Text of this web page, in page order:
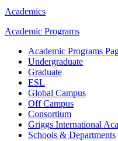
Academics
Academic Programs
Academic Programs
Undergraduate
Graduate
ESL
Global Campus
Off Campus
Consortium
Griggs International
Schools & Departments